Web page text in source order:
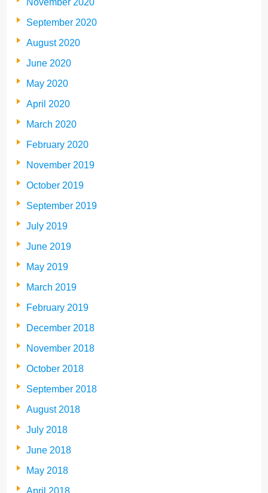
September 2020
August 2020
June 2020
May 2020
April 2020
March 2020
February 2020
November 2019
October 2019
September 2019
July 2019
June 2019
May 2019
March 2019
February 2019
December 2018
November 2018
October 2018
September 2018
August 2018
July 2018
June 2018
May 2018
April 2018